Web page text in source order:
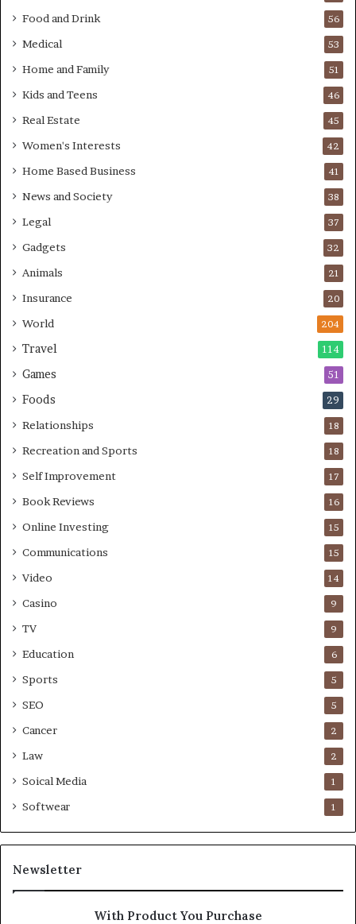
Food and Drink 56
Medical 53
Home and Family 51
Kids and Teens 46
Real Estate 45
Women's Interests 42
Home Based Business 41
News and Society 38
Legal 37
Gadgets 32
Animals 21
Insurance 20
World 204
Travel 114
Games 51
Foods 29
Relationships 18
Recreation and Sports 18
Self Improvement 17
Book Reviews 16
Online Investing 15
Communications 15
Video 14
Casino 9
TV 9
Education 6
Sports 5
SEO 5
Cancer 2
Law 2
Soical Media 1
Softwear 1
Newsletter
With Product You Purchase